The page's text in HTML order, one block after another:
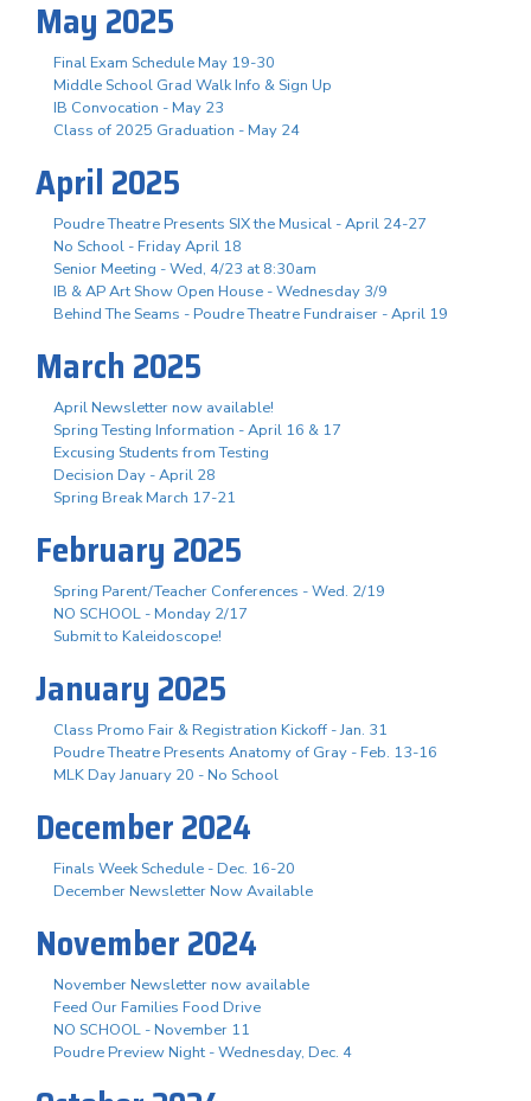
May 2025
Final Exam Schedule May 19-30
Middle School Grad Walk Info & Sign Up
IB Convocation - May 23
Class of 2025 Graduation - May 24
April 2025
Poudre Theatre Presents SIX the Musical - April 24-27
No School - Friday April 18
Senior Meeting - Wed, 4/23 at 8:30am
IB & AP Art Show Open House - Wednesday 3/9
Behind The Seams - Poudre Theatre Fundraiser - April 19
March 2025
April Newsletter now available!
Spring Testing Information - April 16 & 17
Excusing Students from Testing
Decision Day - April 28
Spring Break March 17-21
February 2025
Spring Parent/Teacher Conferences - Wed. 2/19
NO SCHOOL - Monday 2/17
Submit to Kaleidoscope!
January 2025
Class Promo Fair & Registration Kickoff - Jan. 31
Poudre Theatre Presents Anatomy of Gray - Feb. 13-16
MLK Day January 20 - No School
December 2024
Finals Week Schedule - Dec. 16-20
December Newsletter Now Available
November 2024
November Newsletter now available
Feed Our Families Food Drive
NO SCHOOL - November 11
Poudre Preview Night - Wednesday, Dec. 4